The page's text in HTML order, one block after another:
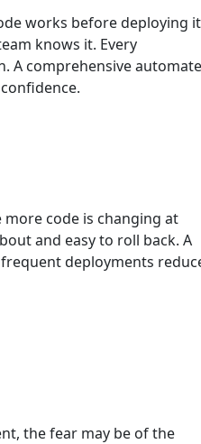
works before deploying
knows it. Every
A comprehensive
code is changing at
and easy to roll back. A
deployments
the fear may be of the